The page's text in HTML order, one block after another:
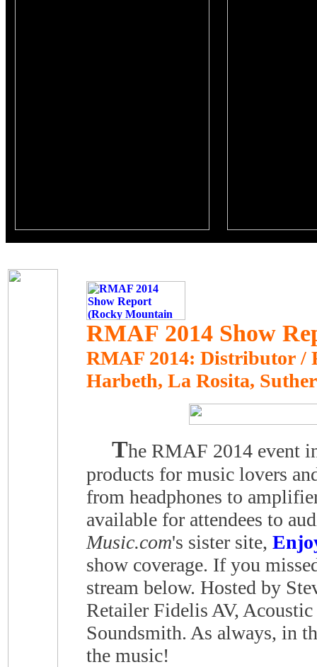
RMAF 2014 Show
RMAF 2014: Distributor /
Harbeth, La Rosita,
The RMAF 2014 event
products for music lovers
from headphones to
available for attendees to
Music.com's sister site,
show coverage. If you
stream below. Hosted by
Retailer Fidelis AV,
Soundsmith. As always, in
the music!